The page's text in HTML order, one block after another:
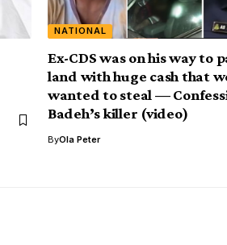
NATIONAL
Ex-CDS was on his way to
land with huge cash that
wanted to steal —
Badeh’s killer (video)
ByOla Peter